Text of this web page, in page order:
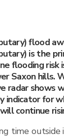
flood
is the
flooding risk
Saxon hills.
radar shows
indicator for
continue
time